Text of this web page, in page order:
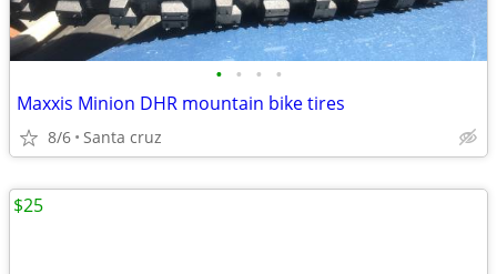
• • • •
Maxxis Minion DHR mountain bike tires
8/6 Santa cruz
$25